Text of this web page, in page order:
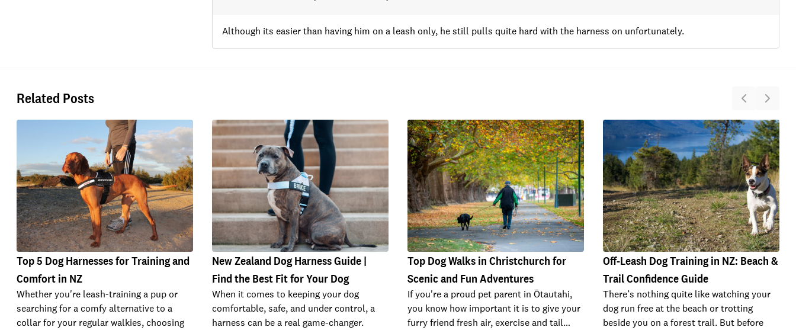
Related Posts
Top 5 Dog Harnesses for Training and
Comfort in NZ
Whether you're leash-training a pup or
searching for a comfy alternative to a
collar for your regular walkies, choosing
New Zealand Dog Harness Guide |
Find the Best Fit for Your Dog
When it comes to keeping your dog
comfortable, safe, and under control, a
harness can be a real game-changer.
Top Dog Walks in Christchurch for
Scenic and Fun Adventures
If you're a proud pet parent in Ōtautahi,
you know how important it is to give your
furry friend fresh air, exercise and tail…
Off-Leash Dog Training in NZ: Beach &
Trail Confidence Guide
There’s nothing quite like watching your
dog run free at the beach or trotting
beside you on a forest trail. But before
Although its easier than having him on a leash only, he still pulls quite hard with the harness on unfortunately.